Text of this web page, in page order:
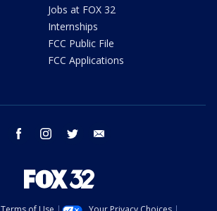
Jobs at FOX 32
Internships
FCC Public File
FCC Applications
facebook instagram twitter